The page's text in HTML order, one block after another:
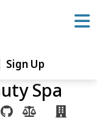
Sign Up
Spa